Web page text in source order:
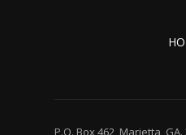
P.O. Box 462, Marietta, GA.